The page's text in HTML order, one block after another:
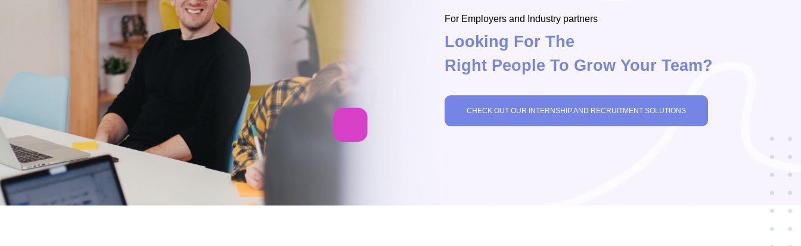
For Employers and Industry partners
Looking For The
Right People To Grow Your Team?
CHECK OUT OUR INTERNSHIP AND RECRUITMENT SOLUTIONS